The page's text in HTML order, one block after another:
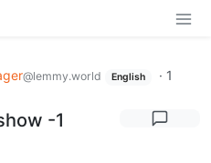
@lemmy.world English · 1
-1